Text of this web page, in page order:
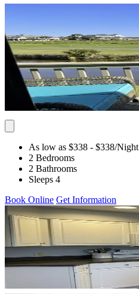
As low as $338 - $338/Night
2 Bedrooms
2 Bathrooms
Sleeps 4
Book Online Get Information